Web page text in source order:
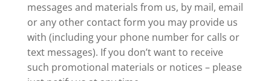
messages and materials from us, by mail, email
or any other contact form you may provide us
with (including your phone number for calls or
text messages). If you don’t want to receive
such promotional materials or notices – please